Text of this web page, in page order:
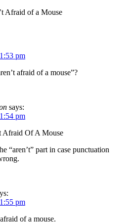
Afraid of a Mouse
pm
afraid of a mouse”?
says:
pm
Afraid Of A Mouse
“aren’t” part in case punctuation
pm
of a mouse.